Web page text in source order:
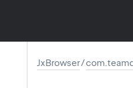
JxBrowser/